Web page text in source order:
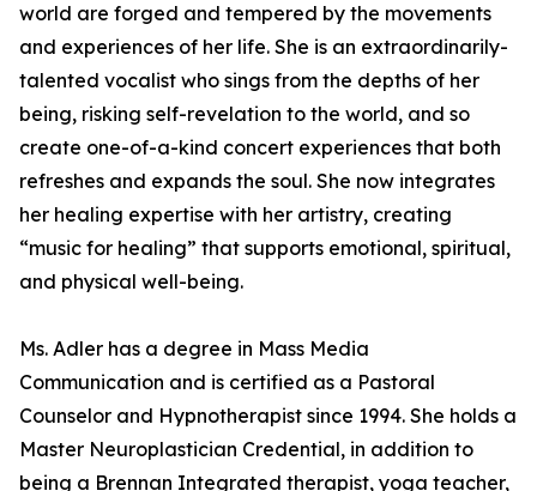
world are forged and tempered by the movements
and experiences of her life. She is an extraordinarily-
talented vocalist who sings from the depths of her
being, risking self-revelation to the world, and so
create one-of-a-kind concert experiences that both
refreshes and expands the soul. She now integrates
her healing expertise with her artistry, creating
“music for healing” that supports emotional, spiritual,
and physical well-being.
Ms. Adler has a degree in Mass Media
Communication and is certified as a Pastoral
Counselor and Hypnotherapist since 1994. She holds a
Master Neuroplastician Credential, in addition to
being a Brennan Integrated therapist, yoga teacher,